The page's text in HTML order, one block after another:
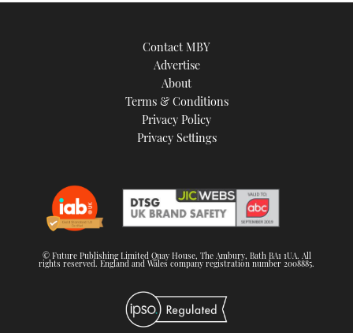
Contact MBY
Advertise
About
Terms & Conditions
Privacy Policy
Privacy Settings
© Future Publishing Limited Quay House, The Ambury, Bath BA1 1UA. All
rights reserved. England and Wales company registration number 2008885.